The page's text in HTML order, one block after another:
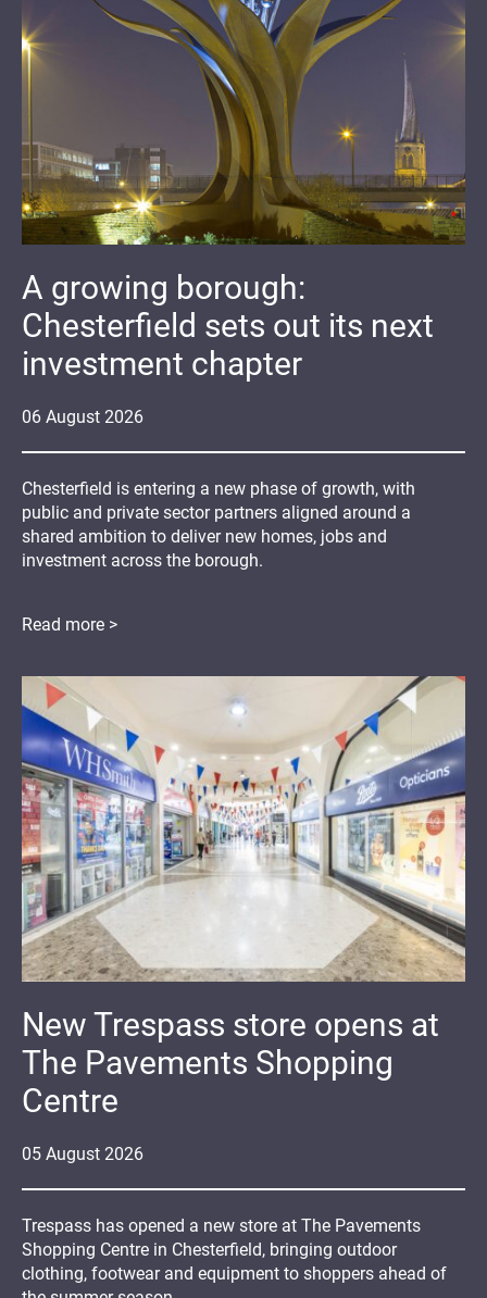
06 August 2026
A growing borough:
Chesterfield sets out its next
investment chapter
Chesterfield is entering a new phase of growth, with
public and private sector partners aligned around a
shared ambition to deliver new homes, jobs and
investment across the borough.
Read more >
05 August 2026
New Trespass store opens at
The Pavements Shopping
Centre
Trespass has opened a new store at The Pavements
Shopping Centre in Chesterfield, bringing outdoor
clothing, footwear and equipment to shoppers ahead of